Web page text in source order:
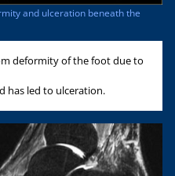
and ulceration beneath the
deformity of the foot due to
has led to ulceration.